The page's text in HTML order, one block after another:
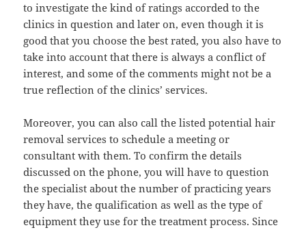
to investigate the kind of ratings accorded to the
clinics in question and later on, even though it is
good that you choose the best rated, you also have to
take into account that there is always a conflict of
interest, and some of the comments might not be a
true reflection of the clinics’ services.
Moreover, you can also call the listed potential hair
removal services to schedule a meeting or
consultant with them. To confirm the details
discussed on the phone, you will have to question
the specialist about the number of practicing years
they have, the qualification as well as the type of
equipment they use for the treatment process. Since